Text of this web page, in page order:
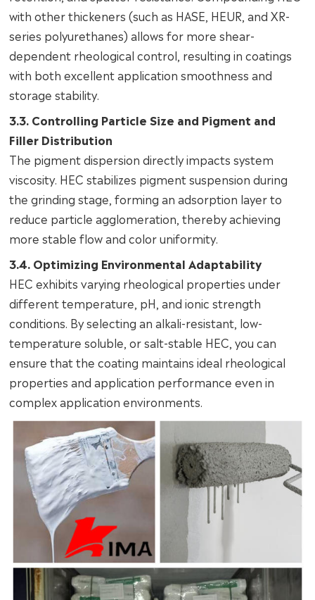
with other thickeners (such as HASE, HEUR, and XR-
series polyurethanes) allows for more shear-
dependent rheological control, resulting in coatings
with both excellent application smoothness and
storage stability.
3.3. Controlling Particle Size and Pigment and
Filler Distribution
The pigment dispersion directly impacts system
viscosity. HEC stabilizes pigment suspension during
the grinding stage, forming an adsorption layer to
reduce particle agglomeration, thereby achieving
more stable flow and color uniformity.
3.4. Optimizing Environmental Adaptability
HEC exhibits varying rheological properties under
different temperature, pH, and ionic strength
conditions. By selecting an alkali-resistant, low-
temperature soluble, or salt-stable HEC, you can
ensure that the coating maintains ideal rheological
properties and application performance even in
complex application environments.